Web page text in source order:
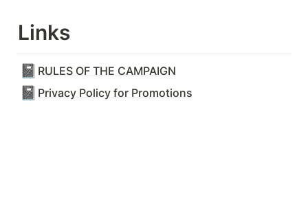
Links
📓 RULES OF THE CAMPAIGN
📓 Privacy Policy for Promotions